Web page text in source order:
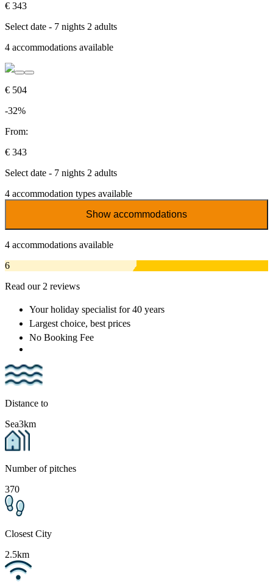
€ 343
Select date - 7 nights 2 adults
4 accommodations available
€ 504
-32%
From:
€ 343
Select date - 7 nights 2 adults
4 accommodation types available
Show accommodations
4 accommodations available
6
Read our 2 reviews
Your holiday specialistfor 40 years
Largest choice, best prices
No Booking Fee
Distance to
Sea3km
Number of pitches
370
Closest City
2.5km